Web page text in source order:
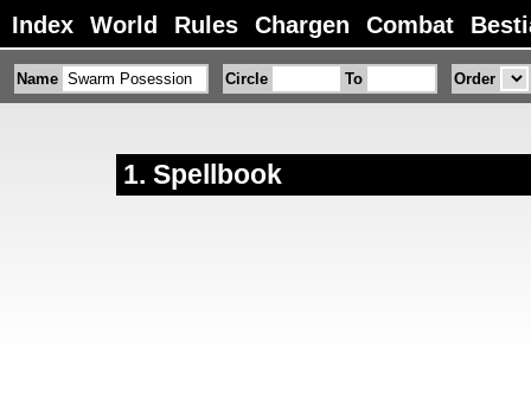
Index World Rules Chargen Combat
Spellbook
Name Circle To Order